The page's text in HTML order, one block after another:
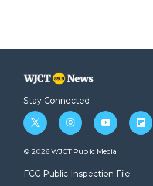
Stay Connected
t
w
i
t
e
i
n
s
a
g
y
o
u
b
f
l
© 2026 WJCT Public Media
FCC Public Inspection File